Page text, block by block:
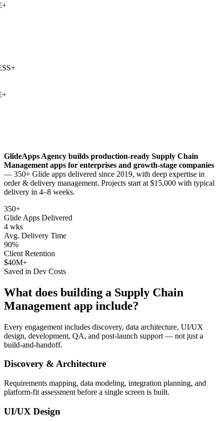
+
GlideApps Agency builds production-ready Supply Chain
Management apps for enterprises and growth-stage companies
— 350+ Glide apps delivered since 2019, with deep expertise in
order & delivery management. Projects start at $15,000 with typical
delivery in 4–8 weeks.
350+
Glide Apps Delivered
4 wks
Avg. Delivery Time
90%
Client Retention
$40M+
Saved in Dev Costs
What does building a Supply Chain
Management app include?
Every engagement includes discovery, data architecture, UI/UX
design, development, QA, and post-launch support — not just a
build-and-handoff.
Discovery & Architecture
Requirements mapping, data modeling, integration planning, and
platform-fit assessment before a single screen is built.
UI/UX Design